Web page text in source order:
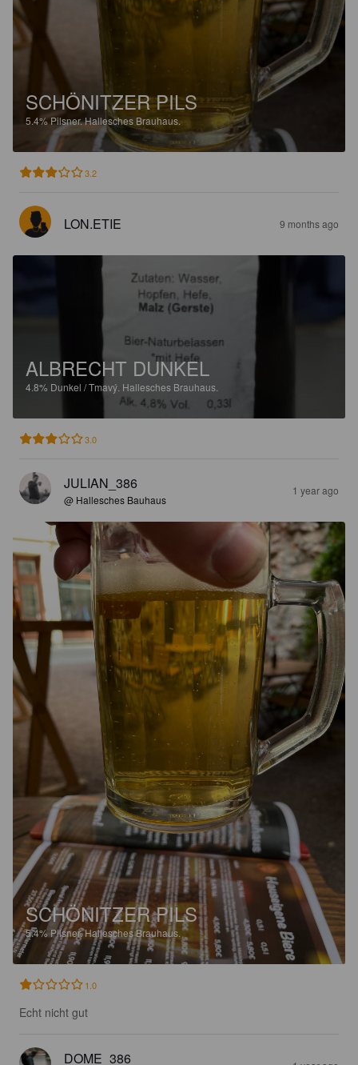
SCHÖNITZER PILS
5.4%Pilsner.Hallesches Brauhaus.
3.2
LON.ETIE 9 months ago
ALBRECHT DUNKEL
4.8% Dunkel / Tmavý. Hallesches Brauhaus.
3.0
JULIAN_386
@ Hallesches Bauhaus
1 year ago
SCHÖNITZER PILS
5.4%Pilsner.Hallesches Brauhaus.
1.0
Echt nicht gut
DOME_386